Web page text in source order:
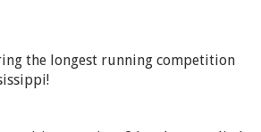
the longest running competition